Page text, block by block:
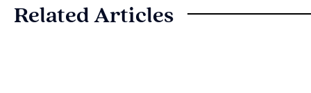
Related Articles